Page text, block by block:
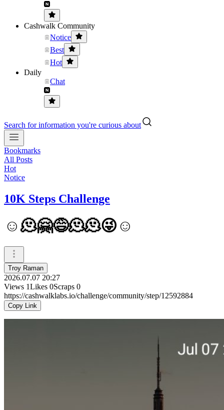
Cashwalk Community
Notice
Best
Hot
Daily
Chat
Search for information you're curious about
Bookmarks
All Posts
Hot
Notice
10K Steps Challenge
☺️🫠🤗😅🫠🫠😜☺️
Troy Raman
2026.07.07 20:27
Views 1Likes 0Scraps 0
https://cashwalklabs.io/challenge/community/step/12592884
Copy Link